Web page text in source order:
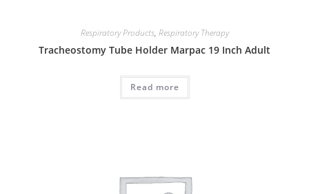
Respiratory Products, Respiratory Therapy
Tracheostomy Tube Holder Marpac 19 Inch Adult
Read more